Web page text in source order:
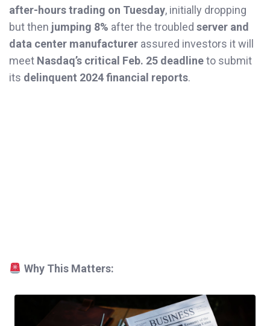
after-hours trading on Tuesday, initially dropping
but then jumping 8% after the troubled server and
data center manufacturer assured investors it will
meet Nasdaq’s critical Feb. 25 deadlineto submit
its delinquent 2024 financial reports.
Why This Matters: